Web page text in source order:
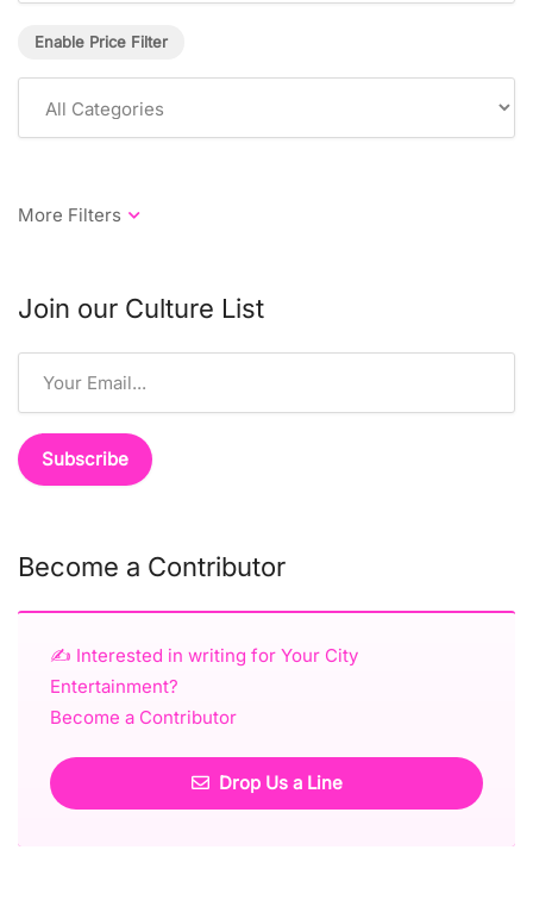
Enable Price Filter
Join our Culture List
Become a Contributor
✍️ Interested in writing for Your City
Entertainment?
Become a Contributor
Drop Us a Line